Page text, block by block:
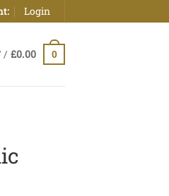
Login
/ £0.00 0